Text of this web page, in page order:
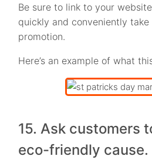
Be sure to link to your
quickly and conveniently
promotion.
Here’s an example of what
15. Ask customers
eco-friendly cause.